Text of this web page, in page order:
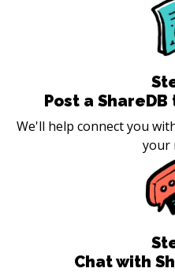
Post a
We'll help connect you
your
Chat with